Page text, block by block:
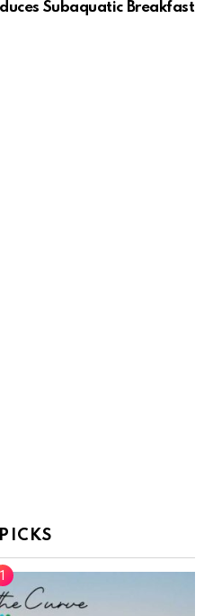
Subaquatic Breakfast